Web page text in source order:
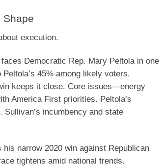
Shape
execution.
Democratic Rep. Mary Peltola in one
45% among likely voters.
keeps it close. Core issues—energy
America First priorities. Peltola’s
Sullivan’s incumbency and state
narrow 2020 win against Republican
tightens amid national trends.